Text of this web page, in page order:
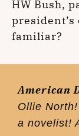
HW Bush,
familiar?
American
Ollie
a novelist!